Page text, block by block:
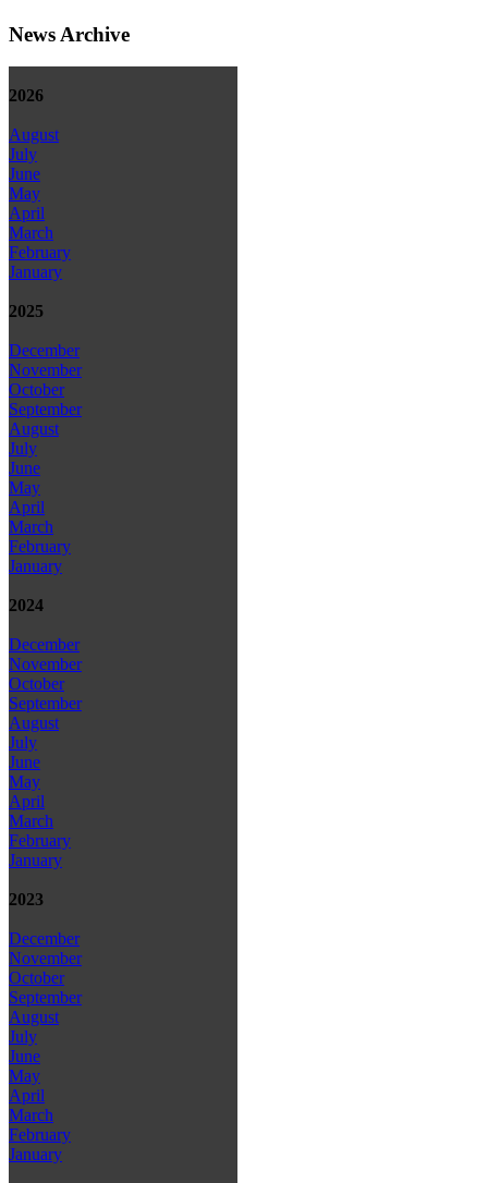
News Archive
2026
August
July
June
May
April
March
February
January
2025
December
November
October
September
August
July
June
May
April
March
February
January
2024
December
November
October
September
August
July
June
May
April
March
February
January
2023
December
November
October
September
August
July
June
May
April
March
February
January